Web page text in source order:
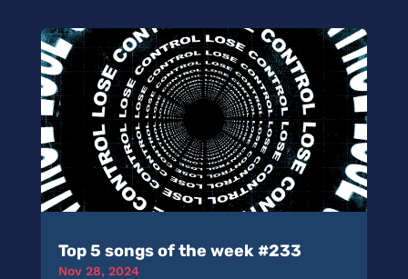
Top 5 songs of the week #233
Nov 28, 2024